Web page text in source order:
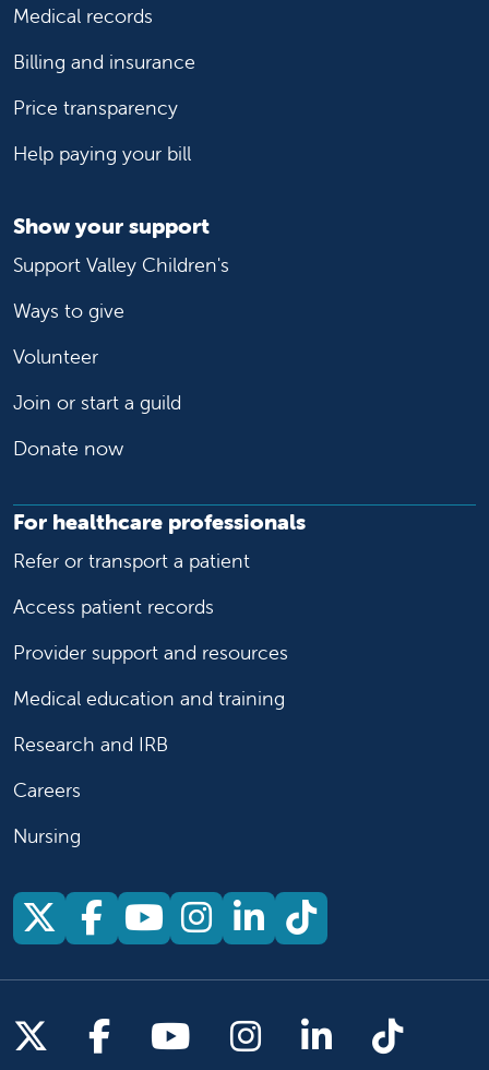
Medical records
Billing and insurance
Price transparency
Help paying your bill
Show your support
Support Valley Children's
Ways to give
Volunteer
Join or start a guild
Donate now
For healthcare professionals
Refer or transport a patient
Access patient records
Provider support and resources
Medical education and training
Research and IRB
Careers
Nursing
Follow us on X
Follow us on Facebook
Follow us on
Follow us on
Follow us on
Follow us
Follow us on X
Follow us on Facebook
Follow us on
Follow us on
Follow us
Follow